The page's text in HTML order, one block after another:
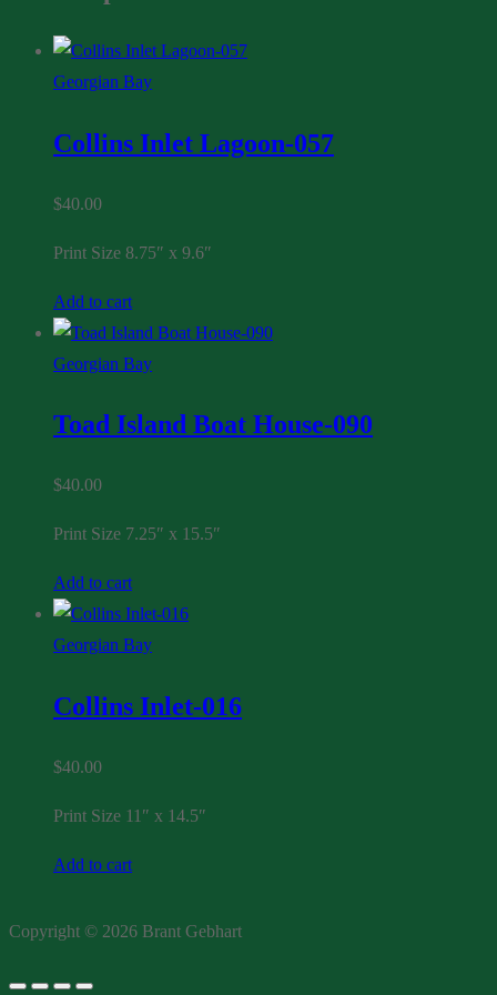
Georgian Bay
Collins Inlet Lagoon-057
$40.00
Print Size 8.75″ x 9.6″
Add to cart
Georgian Bay
Toad Island Boat House-090
$40.00
Print Size 7.25″ x 15.5″
Add to cart
Georgian Bay
Collins Inlet-016
$40.00
Print Size 11″ x 14.5″
Add to cart
Copyright © 2026 Brant Gebhart